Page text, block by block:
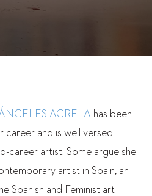
AGRELA has been
career and is well versed
career artist. Some argue she
artist in Spain, an
Spanish and Feminist art